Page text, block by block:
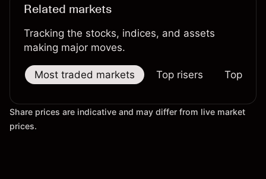
Related markets
Tracking the stocks, indices, and assets
making major moves.
Most traded markets Top risers Top
Share prices are indicative and may differ from live market
prices.